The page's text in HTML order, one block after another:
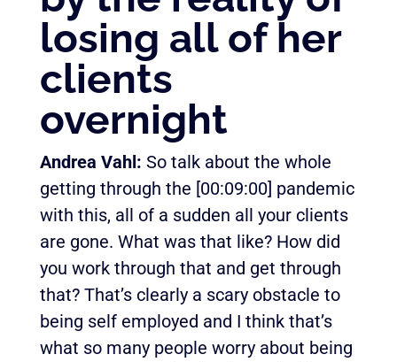
losing all of her
clients
overnight
Andrea Vahl: So talk about the whole
getting through the [00:09:00] pandemic
with this, all of a sudden all your clients
are gone. What was that like? How did
you work through that and get through
that? That’s clearly a scary obstacle to
being self employed and I think that’s
what so many people worry about being